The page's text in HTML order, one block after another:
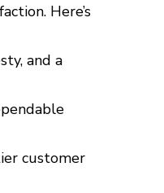
Here’s
and a
customer